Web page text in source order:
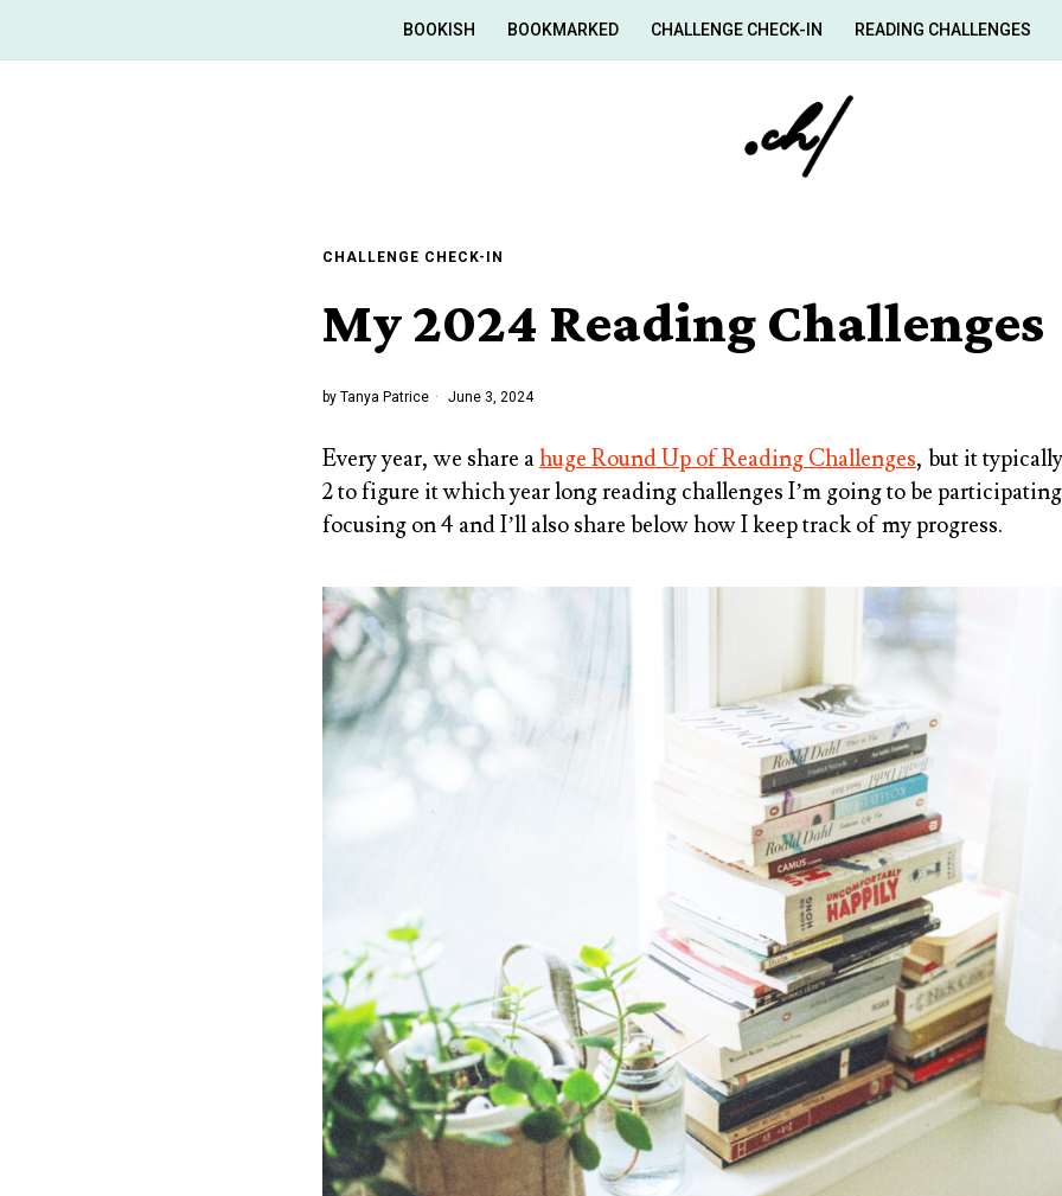
BOOKISH BOOKMARKED CHALLENGE CHECK-IN READING CHALLENGES
CHALLENGE CHECK-IN
My 2024 Reading Challenges
by Tanya Patrice June 3, 2024
Every year, we share ahuge Round Up of Reading Challenges, but it
2 to figure it which year long reading challenges I’m going to be
focusing on 4 and I’ll also share below how I keep track of my progress.